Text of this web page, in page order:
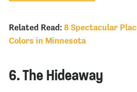
Related Read: 8 Spectacular
Colors in Minnesota
6. The Hideaway